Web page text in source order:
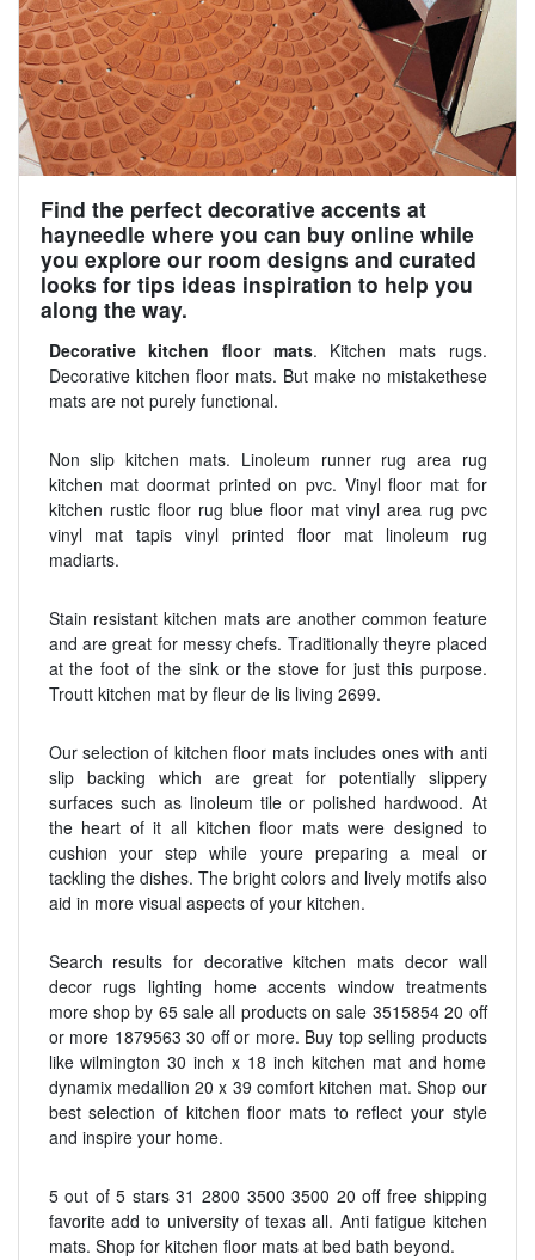
Find the perfect decorative accents at
hayneedle where you can buy online while
you explore our room designs and curated
looks for tips ideas inspiration to help you
along the way.
Decorative kitchen floor mats. Kitchen mats rugs.
Decorative kitchen floor mats. But make no mistakethese
mats are not purely functional.
Non slip kitchen mats. Linoleum runner rug area rug
kitchen mat doormat printed on pvc. Vinyl floor mat for
kitchen rustic floor rug blue floor mat vinyl area rug pvc
vinyl mat tapis vinyl printed floor mat linoleum rug
madiarts.
Stain resistant kitchen mats are another common feature
and are great for messy chefs. Traditionally theyre placed
at the foot of the sink or the stove for just this purpose.
Troutt kitchen mat by fleur de lis living 2699.
Our selection of kitchen floor mats includes ones with anti
slip backing which are great for potentially slippery
surfaces such as linoleum tile or polished hardwood. At
the heart of it all kitchen floor mats were designed to
cushion your step while youre preparing a meal or
tackling the dishes. The bright colors and lively motifs also
aid in more visual aspects of your kitchen.
Search results for decorative kitchen mats decor wall
decor rugs lighting home accents window treatments
more shop by 65 sale all products on sale 3515854 20 off
or more 1879563 30 off or more. Buy top selling products
like wilmington 30 inch x 18 inch kitchen mat and home
dynamix medallion 20 x 39 comfort kitchen mat. Shop our
best selection of kitchen floor mats to reflect your style
and inspire your home.
5 out of 5 stars 31 2800 3500 3500 20 off free shipping
favorite add to university of texas all. Anti fatigue kitchen
mats. Shop for kitchen floor mats at bed bath beyond.